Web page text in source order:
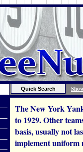
The New York
to 1929. Other
basis, usually not
implement uniform